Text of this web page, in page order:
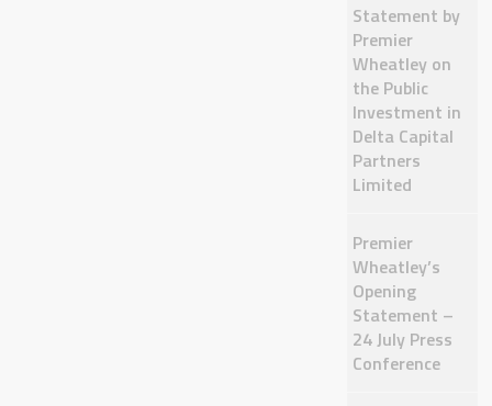
Statement by
Premier
Wheatley on
the Public
Investment in
Delta Capital
Partners
Limited
Premier
Wheatley’s
Opening
Statement –
24 July Press
Conference